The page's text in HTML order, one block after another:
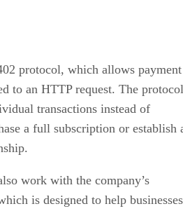
protocol, which allows payment
to an HTTP request. The protocol
transactions instead of
a full subscription or establish
work with the company’s
is designed to help businesses